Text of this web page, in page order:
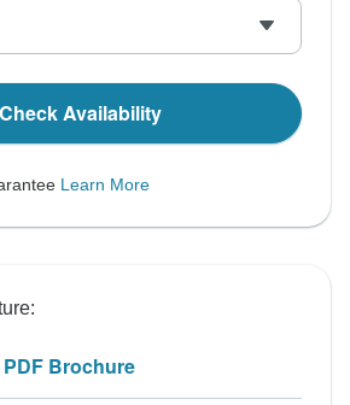
Check Availability
Learn More
Brochure